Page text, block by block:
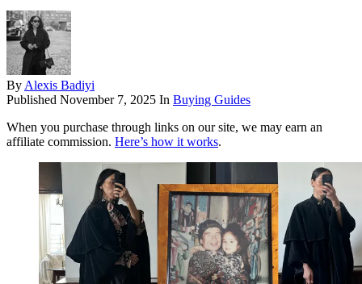
By Alexis Badiyi
Published November 7, 2025 In Buying Guides
When you purchase through links on our site, we may earn an
affiliate commission. Here’s how it works.